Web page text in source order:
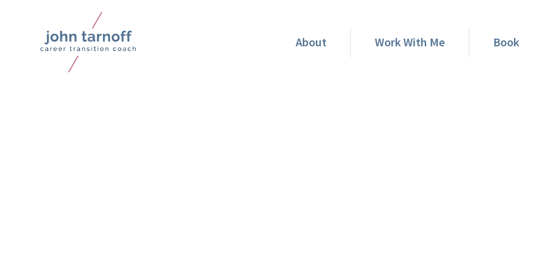
About Work With Me Book